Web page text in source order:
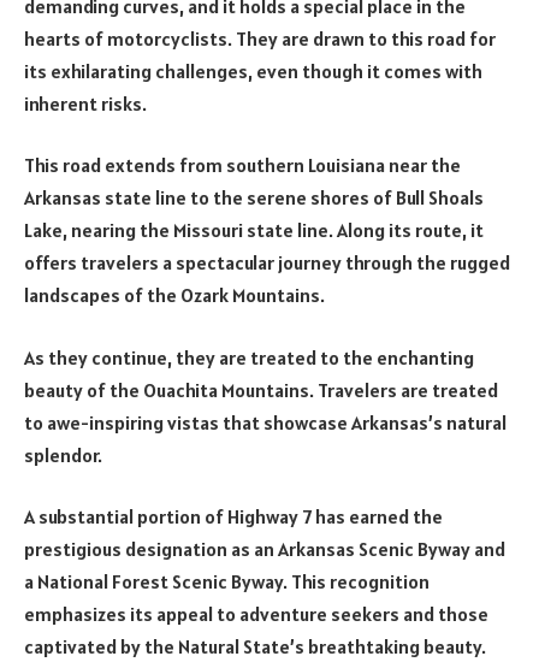
demanding curves, and it holds a special place in the
hearts of motorcyclists. They are drawn to this road for
its exhilarating challenges, even though it comes with
inherent risks.
This road extends from southern Louisiana near the
Arkansas state line to the serene shores of Bull Shoals
Lake, nearing the Missouri state line. Along its route, it
offers travelers a spectacular journey through the rugged
landscapes of the Ozark Mountains.
As they continue, they are treated to the enchanting
beauty of the Ouachita Mountains. Travelers are treated
to awe-inspiring vistas that showcase Arkansas’s natural
splendor.
A substantial portion of Highway 7 has earned the
prestigious designation as an Arkansas Scenic Byway and
a National Forest Scenic Byway. This recognition
emphasizes its appeal to adventure seekers and those
captivated by the Natural State’s breathtaking beauty.